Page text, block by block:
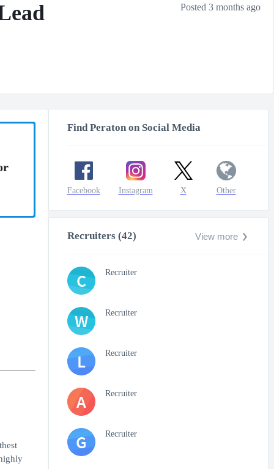
Posted 3 months ago
Find Peraton on Social Media
Facebook Instagram X Other
Recruiters (42) View more
C Recruiter
W Recruiter
L Recruiter
A Recruiter
G Recruiter